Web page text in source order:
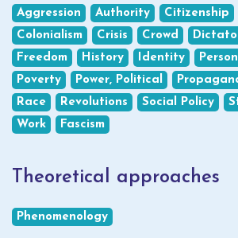
Aggression Authority Citizenship
Colonialism
Crisis Crowd
Freedom
History Identity
Poverty
Power, Political
Race
Revolutions Social Policy
Work
Fascism
Theoretical approaches
Phenomenology